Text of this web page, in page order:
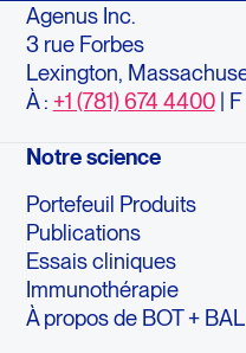
Agenus Inc.
3 rue Forbes
Lexington,
À : +1 (781) 674 4400| F
Notre science
Portefeuil Produits
Publications
Essais cliniques
Immunothérapie
À propos de BOT + BAL